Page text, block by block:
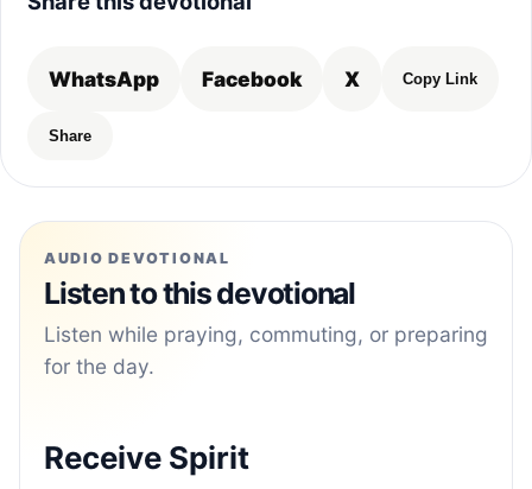
WhatsApp Facebook X Copy Link
Share
AUDIO DEVOTIONAL
Listen to this devotional
Listen while praying, commuting, or preparing
for the day.
Receive Spirit